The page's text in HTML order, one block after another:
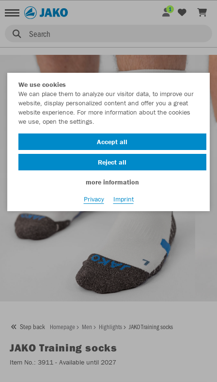
Search
1
Step back Homepage Men Highlights JAKO Training socks
JAKO Training socks
Item No.: 3911 - Available until 2027
We use cookies
We can place them to analyze our visitor data, to improve our
website, display personalized content and offer you a great
website experience. For more information about the cookies
we use, open the settings.
Accept all
Reject all
more information
Privacy
Imprint